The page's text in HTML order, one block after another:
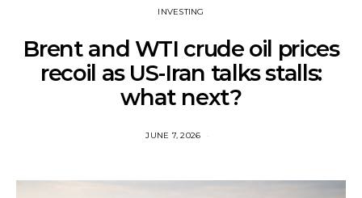
INVESTING
Brent and WTI crude oil prices
recoil as US-Iran talks stalls:
what next?
JUNE 7, 2026